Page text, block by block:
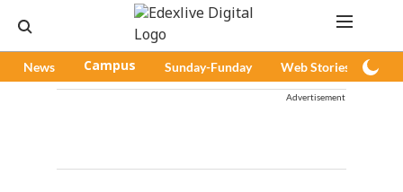
News Campus Sunday-Funday Web Stories
Advertisement